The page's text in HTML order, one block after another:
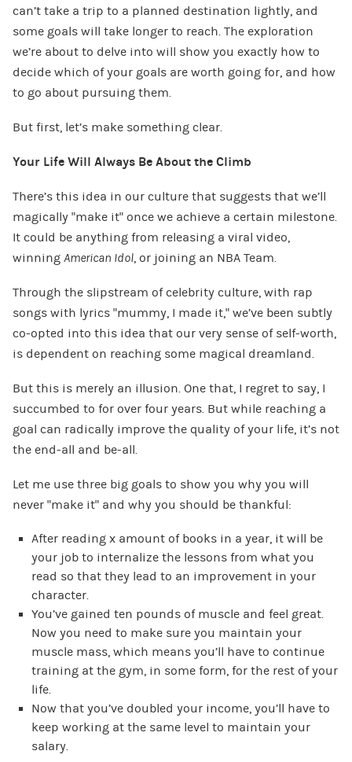
can’t take a trip to a planned destination lightly, and
some goals will take longer to reach. The exploration
we’re about to delve into will show you exactly how to
decide which of your goals are worth going for, and how
to go about pursuing them.
But first, let’s make something clear.
Your Life Will Always Be About the Climb
There’s this idea in our culture that suggests that we’ll
magically “make it” once we achieve a certain milestone.
It could be anything from releasing a viral video,
winning American Idol, or joining an NBA Team.
Through the slipstream of celebrity culture, with rap
songs with lyrics “mummy, I made it,” we’ve been subtly
co-opted into this idea that our very sense of self-worth,
is dependent on reaching some magical dreamland.
But this is merely an illusion. One that, I regret to say, I
succumbed to for over four years. But while reaching a
goal can radically improve the quality of your life, it’s not
the end-all and be-all.
Let me use three big goals to show you why you will
never “make it” and why you should be thankful:
After reading x amount of books in a year, it will be
your job to internalize the lessons from what you
read so that they lead to an improvement in your
character.
You’ve gained ten pounds of muscle and feel great.
Now you need to make sure you maintain your
muscle mass, which means you’ll have to continue
training at the gym, in some form, for the rest of your
life.
Now that you’ve doubled your income, you’ll have to
keep working at the same level to maintain your
salary.